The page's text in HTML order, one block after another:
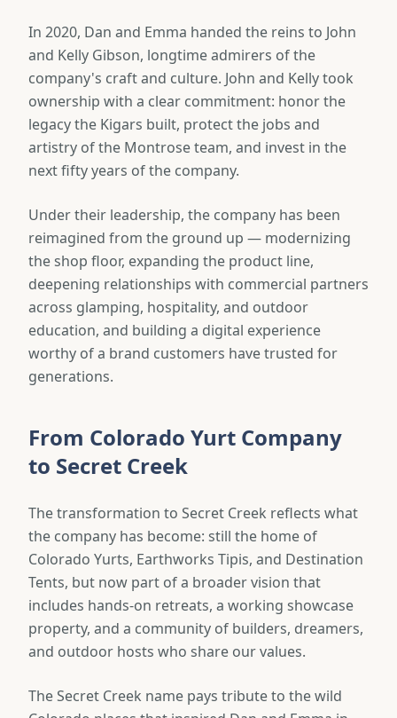
In 2020, Dan and Emma handed the reins to John
and Kelly Gibson, longtime admirers of the
company's craft and culture. John and Kelly took
ownership with a clear commitment: honor the
legacy the Kigars built, protect the jobs and
artistry of the Montrose team, and invest in the
next fifty years of the company.
Under their leadership, the company has been
reimagined from the ground up — modernizing
the shop floor, expanding the product line,
deepening relationships with commercial partners
across glamping, hospitality, and outdoor
education, and building a digital experience
worthy of a brand customers have trusted for
generations.
From Colorado Yurt Company
to Secret Creek
The transformation to Secret Creek reflects what
the company has become: still the home of
Colorado Yurts, Earthworks Tipis, and Destination
Tents, but now part of a broader vision that
includes hands-on retreats, a working showcase
property, and a community of builders, dreamers,
and outdoor hosts who share our values.
The Secret Creek name pays tribute to the wild